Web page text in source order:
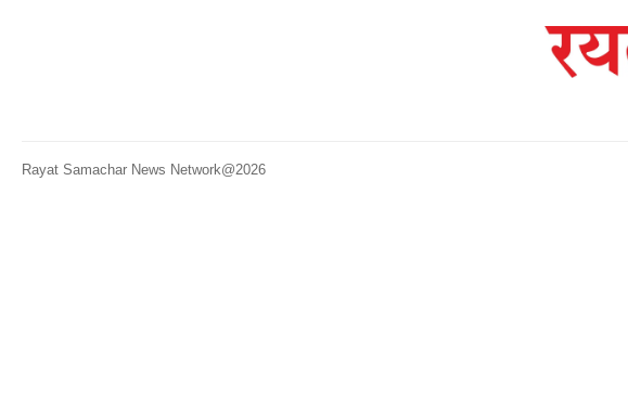
Rayat Samachar News Network@2026